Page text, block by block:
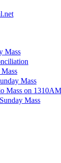
Mass
Mass
Mass on
Mass